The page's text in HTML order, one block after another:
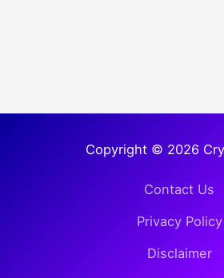
Copyright © 2026
Contact Us
Privacy Policy
Disclaimer